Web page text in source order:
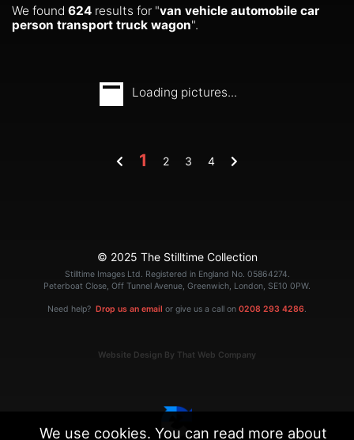
We found 624 results for "van vehicle automobile car
person transport truck wagon".
Loading pictures...
1 2 3 4
© 2025 The Stilltime Collection
Stilltime Images Ltd. Registered in England No. 05864274.
Peterboat Close, Off Tunnel Avenue, Greenwich, London, SE10 0PW.
Need help? Drop us an email or give us a call on 0208 293 4286.
Website Design By That Web Company
We use cookies. You can read more about